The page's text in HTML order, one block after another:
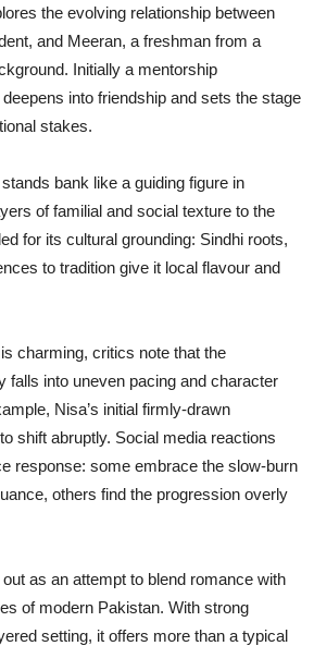
the evolving relationship between
and Meeran, a freshman from a
Initially a mentorship
into friendship and sets the stage
stakes.
bank like a guiding figure in
of familial and social texture to the
for its cultural grounding: Sindhi roots,
to tradition give it local flavour and
charming, critics note that the
falls into uneven pacing and character
Nisa’s initial firmly-drawn
shift abruptly. Social media reactions
response: some embrace the slow-burn
others find the progression overly
as an attempt to blend romance with
of modern Pakistan. With strong
setting, it offers more than a typical